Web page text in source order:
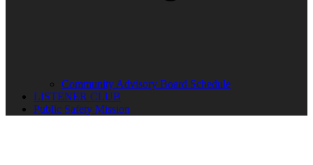
Community Advisory Board Schedule
LISTENER CLUB
Public Safety Mission